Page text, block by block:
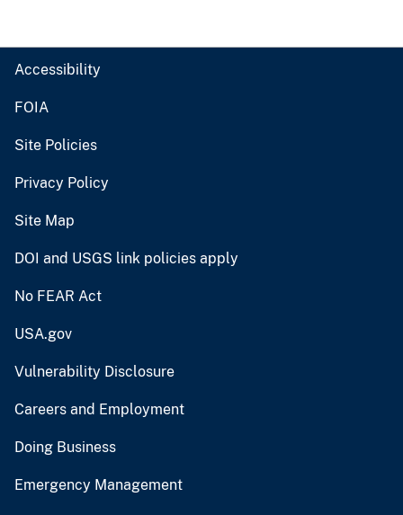
Accessibility
FOIA
Site Policies
Privacy Policy
Site Map
DOI and USGS link policies apply
No FEAR Act
USA.gov
Vulnerability Disclosure
Careers and Employment
Doing Business
Emergency Management